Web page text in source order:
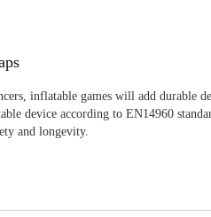
inflatable games will add durable
device according to EN14960
and longevity.